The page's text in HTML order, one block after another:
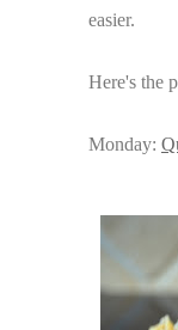
easier.
Here's the
Monday: